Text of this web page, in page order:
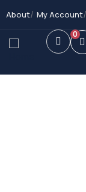
About My Account
0